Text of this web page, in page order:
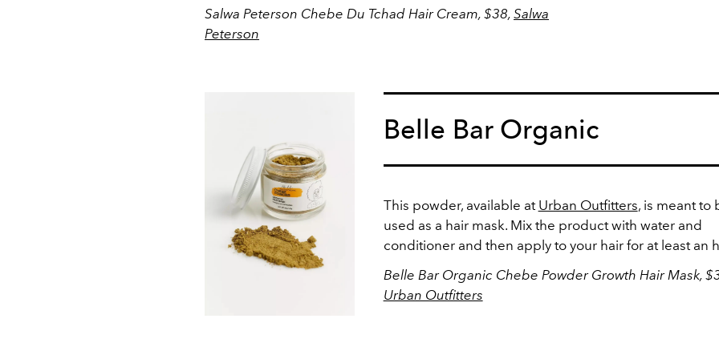
Salwa Peterson Chebe Du Tchad Hair Cream, $38, Salwa
Peterson
Belle Bar Organic
This powder, available at Urban Outfitters, is meant to
used as a hair mask. Mix the product with water and
conditioner and then apply to your hair for at least an
Belle Bar Organic Chebe Powder Growth Hair Mask,
Urban Outfitters